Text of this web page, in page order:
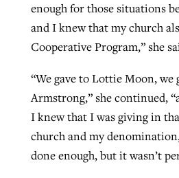
enough for those situations
and I knew that my church
Cooperative Program,” she
“We gave to Lottie Moon, we
Armstrong,” she continued,
I knew that I was giving in
church and my
done enough, but it wasn’t